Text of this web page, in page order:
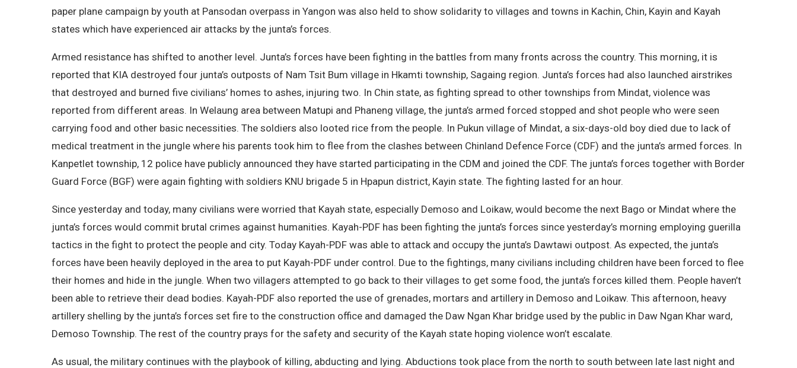
paper plane campaign by youth at Pansodan overpass in Yangon was also held to show solidarity to villages and towns in Kachin, Chin, Kayin and Kayah
states which have experienced air attacks by the junta’s forces.
Armed resistance has shifted to another level. Junta’s forces have been fighting in the battles from many fronts across the country. This morning, it is
reported that KIA destroyed four junta’s outposts of Nam Tsit Bum village in Hkamti township, Sagaing region. Junta’s forces had also launched airstrikes
that destroyed and burned five civilians’ homes to ashes, injuring two. In Chin state, as fighting spread to other townships from Mindat, violence was
reported from different areas. In Welaung area between Matupi and Phaneng village, the junta’s armed forced stopped and shot people who were seen
carrying food and other basic necessities. The soldiers also looted rice from the people. In Pukun village of Mindat, a six-days-old boy died due to lack of
medical treatment in the jungle where his parents took him to flee from the clashes between Chinland Defence Force (CDF) and the junta’s armed forces. In
Kanpetlet township, 12 police have publicly announced they have started participating in the CDM and joined the CDF. The junta’s forces together with Border
Guard Force (BGF) were again fighting with soldiers KNU brigade 5 in Hpapun district, Kayin state. The fighting lasted for an hour.
Since yesterday and today, many civilians were worried that Kayah state, especially Demoso and Loikaw, would become the next Bago or Mindat where the
junta’s forces would commit brutal crimes against humanities. Kayah-PDF has been fighting the junta’s forces since yesterday’s morning employing guerilla
tactics in the fight to protect the people and city. Today Kayah-PDF was able to attack and occupy the junta’s Dawtawi outpost. As expected, the junta’s
forces have been heavily deployed in the area to put Kayah-PDF under control. Due to the fightings, many civilians including children have been forced to flee
their homes and hide in the jungle. When two villagers attempted to go back to their villages to get some food, the junta’s forces killed them. People haven’t
been able to retrieve their dead bodies. Kayah-PDF also reported the use of grenades, mortars and artillery in Demoso and Loikaw. This afternoon, heavy
artillery shelling by the junta’s forces set fire to the construction office and damaged the Daw Ngan Khar bridge used by the public in Daw Ngan Khar ward,
Demoso Township. The rest of the country prays for the safety and security of the Kayah state hoping violence won’t escalate.
As usual, the military continues with the playbook of killing, abducting and lying. Abductions took place from the north to south between late last night and